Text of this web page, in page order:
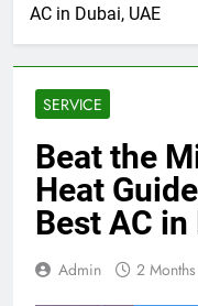
AC in Dubai, UAE
SERVICE
Beat the
Heat
Best AC in
Admin 2